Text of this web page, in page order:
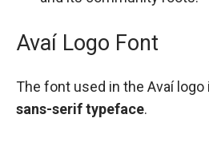
Avaí Logo Font
The font used in the Avaí logo
sans-serif typeface.